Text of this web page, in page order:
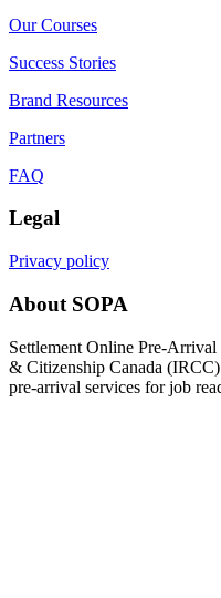
Our Courses
Success Stories
Brand Resources
Partners
FAQ
Legal
Privacy policy
About SOPA
Settlement Online Pre-
& Citizenship Canada
pre-arrival services for job